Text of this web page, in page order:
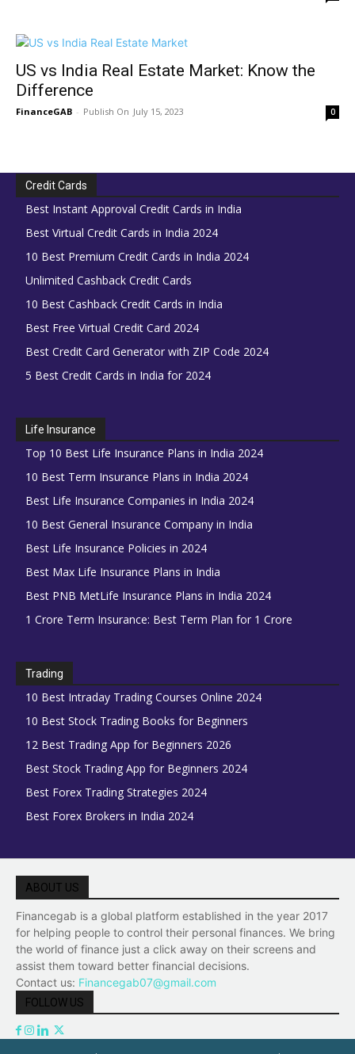
US vs India Real Estate Market: Know the
Difference
FinanceGAB - July 15, 2023 0
Credit Cards
Best Instant Approval Credit Cards in India
Best Virtual Credit Cards in India 2024
10 Best Premium Credit Cards in India 2024
Unlimited Cashback Credit Cards
10 Best Cashback Credit Cards in India
Best Free Virtual Credit Card 2024
Best Credit Card Generator with ZIP Code 2024
5 Best Credit Cards in India for 2024
Life Insurance
Top 10 Best Life Insurance Plans in India 2024
10 Best Term Insurance Plans in India 2024
Best Life Insurance Companies in India 2024
10 Best General Insurance Company in India
Best Life Insurance Policies in 2024
Best Max Life Insurance Plans in India
Best PNB MetLife Insurance Plans in India 2024
1 Crore Term Insurance: Best Term Plan for 1 Crore
Trading
10 Best Intraday Trading Courses Online 2024
10 Best Stock Trading Books for Beginners
12 Best Trading App for Beginners 2026
Best Stock Trading App for Beginners 2024
Best Forex Trading Strategies 2024
Best Forex Brokers in India 2024
ABOUT US
Financegab is a global platform established in the year 2017
for helping people to control their personal finances. We bring
the world of finance just a click away on their screens and
assist them toward better financial decisions.
Contact us: Financegab07@gmail.com
FOLLOW US